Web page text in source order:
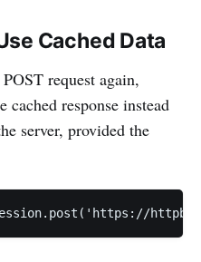
Cached Data
request again,
cached response instead
server, provided the
session.post('https://